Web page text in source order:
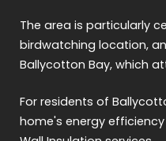
The area is particularly
birdwatching location,
Ballycotton Bay, which
For residents of
home's energy